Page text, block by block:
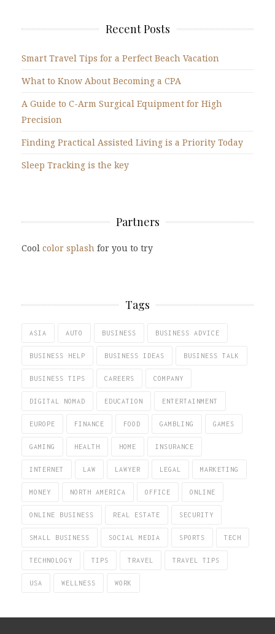
Recent Posts
Smart Travel Tips for a Perfect Beach Vacation
What to Know About Becoming a CPA
A Guide to C-Arm Surgical Equipment for High
Precision
Finding Practical Assisted Living is a Priority Today
Sleep Tracking is the key
Partners
Cool color splash for you to try
Tags
ASIA AUTO BUSINESS BUSINESS ADVICE
BUSINESS HELP BUSINESS IDEAS BUSINESS TALK
BUSINESS TIPS CAREERS COMPANY
DIGITAL NOMAD EDUCATION ENTERTAINMENT
EUROPE FINANCE FOOD GAMBLING GAMES
GAMING HEALTH HOME INSURANCE
INTERNET LAW LAWYER LEGAL MARKETING
MONEY NORTH AMERICA OFFICE ONLINE
ONLINE BUSINESS REAL ESTATE SECURITY
SMALL BUSINESS SOCIAL MEDIA SPORTS TECH
TECHNOLOGY TIPS TRAVEL TRAVEL TIPS
USA WELLNESS WORK